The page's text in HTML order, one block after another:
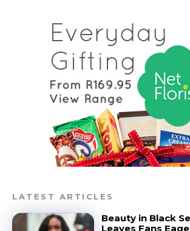
LATEST ARTICLES
Beauty in Black
Leaves Fans